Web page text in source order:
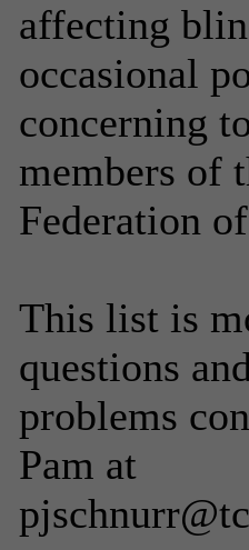
affecting
occasional
concerning
members of
Federation
This list is
questions and
problems
Pam at